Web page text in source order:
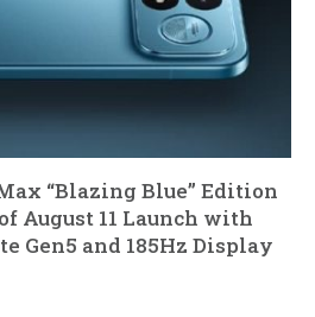
“Blazing Blue” Edition
August 11 Launch with
Gen5 and 185Hz Display